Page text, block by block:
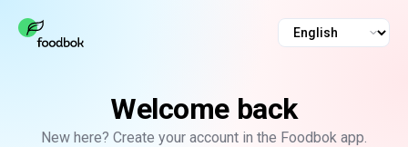
Language
Welcome back
New here? Create your account in the Foodbok app.